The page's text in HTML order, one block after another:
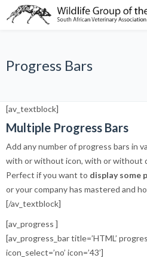
Progress Bars
[av_textblock]
Multiple Progress Bars
Add any number of progress bars in
with or without icon, with or without
Perfect if you want to display some
or your company has mastered and
[/av_textblock]
[av_progress ]
[av_progress_bar title=’HTML’
icon_select=’no’ icon=’43’]